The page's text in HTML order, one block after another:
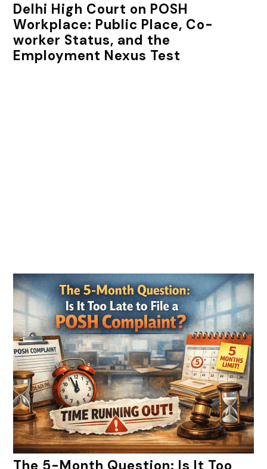
Delhi High Court on POSH
Workplace: Public Place, Co-
worker Status, and the
Employment Nexus Test